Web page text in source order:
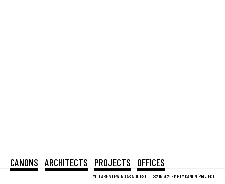
YOU ARE VIEWING AS A GUEST. ©2012-2026 EMPTY CANON PROJECT
CANONS ARCHITECTS PROJECTS OFFICES